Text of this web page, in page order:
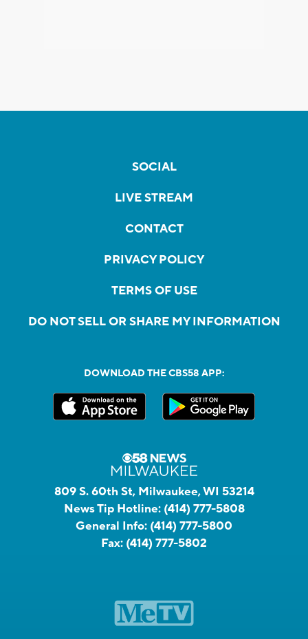
SOCIAL
LIVE STREAM
CONTACT
PRIVACY POLICY
TERMS OF USE
DO NOT SELL OR SHARE MY INFORMATION
DOWNLOAD THE CBS58 APP:
809 S. 60th St, Milwaukee, WI 53214
News Tip Hotline: (414) 777-5808
General Info: (414) 777-5800
Fax: (414) 777-5802